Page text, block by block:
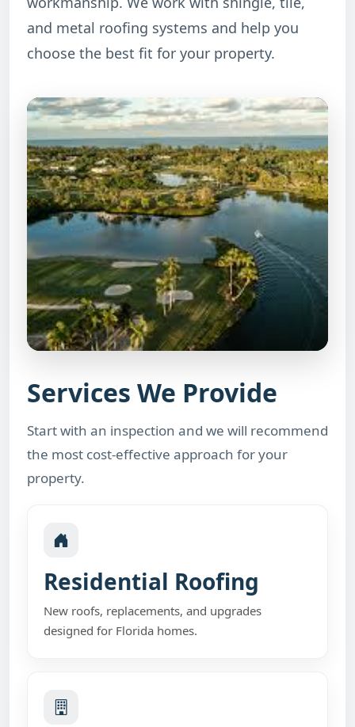
and metal roofing systems and help you
choose the best fit for your property.
Services We Provide
Start with an inspection and we will recommend
the most cost-effective approach for your
property.
Residential Roofing
New roofs, replacements, and upgrades
designed for Florida homes.